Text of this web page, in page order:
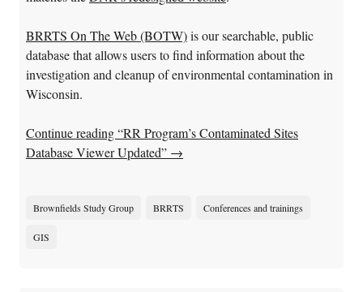
BRRTS On The Web (BOTW)is our searchable, public
database that allows users to find information about the
investigation and cleanup of environmental contamination in
Wisconsin.
Continue reading “RR Program’s Contaminated Sites
Database Viewer Updated” →
Brownfields Study Group BRRTS Conferences and trainings
GIS